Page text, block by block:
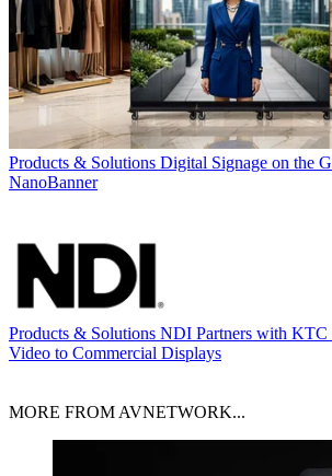
Products & Solutions Digital Signage on the
NanoBanner
Products & Solutions NDI Partners with
Video to Commercial Displays
MORE FROM AVNETWORK...